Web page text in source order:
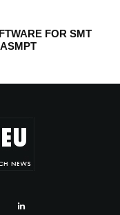
FOR SMT